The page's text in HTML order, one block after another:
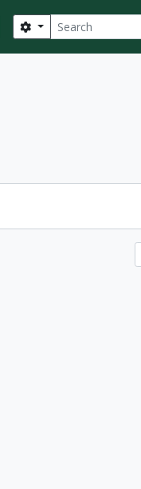
Search
Search options